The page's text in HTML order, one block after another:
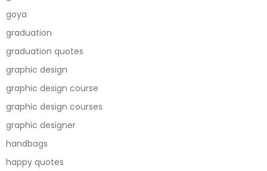
goya
graduation
graduation quotes
graphic design
graphic design course
graphic design courses
graphic designer
handbags
happy quotes